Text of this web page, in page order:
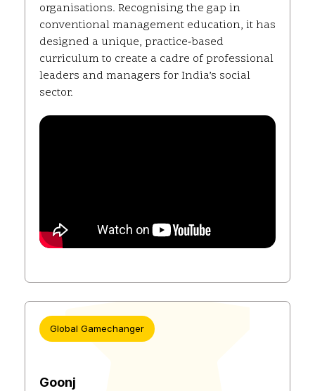
organisations. Recognising the gap in
conventional management education, it has
designed a unique, practice-based
curriculum to create a cadre of professional
leaders and managers for India’s social
sector.
Global Gamechanger
Goonj